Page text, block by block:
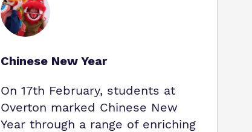
Chinese New Year
On 17th February, students at
Overton marked Chinese New
Year through a range of enriching